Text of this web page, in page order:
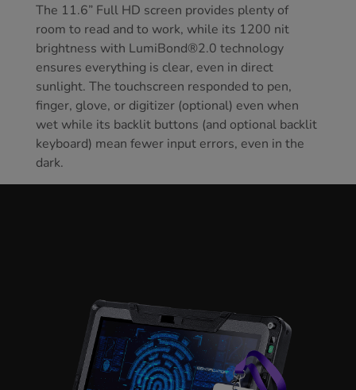
The 11.6” Full HD screen provides plenty of
room to read and to work, while its 1200 nit
brightness with LumiBond®2.0 technology
ensures everything is clear, even in direct
sunlight. The touchscreen responded to pen,
finger, glove, or digitizer (optional) even when
wet while its backlit buttons (and optional backlit
keyboard) mean fewer input errors, even in the
dark.